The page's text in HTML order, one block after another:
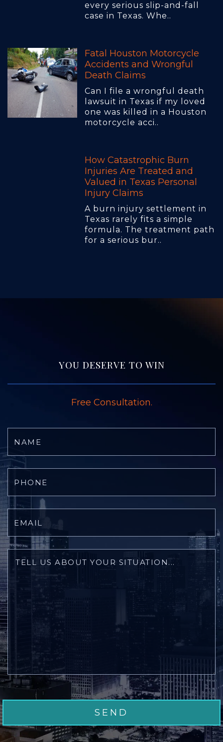
every serious slip-and-fall
case in Texas. Whe..
Fatal Houston Motorcycle
Accidents and Wrongful
Death Claims
Can I file a wrongful death
lawsuit in Texas if my loved
one was killed in a Houston
motorcycle acci..
How Catastrophic Burn
Injuries Are Treated and
Valued in Texas Personal
Injury Claims
A burn injury settlement in
Texas rarely fits a simple
formula. The treatment path
for a serious bur..
YOU DESERVE TO WIN
Free Consultation.